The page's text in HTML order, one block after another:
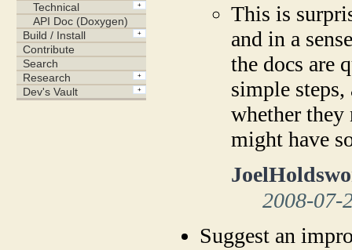
This is
and in a
the docs are
simple
whether they
might have
2008-07-
Suggest an